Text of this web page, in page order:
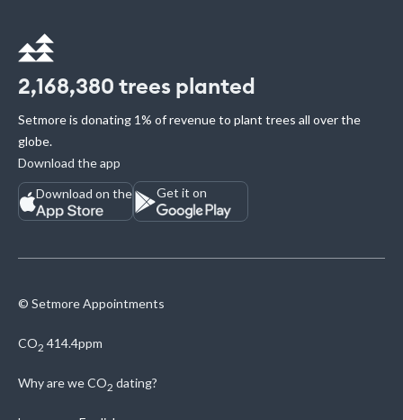
2,168,380 trees planted
Setmore is donating 1% of revenue to plant trees all over the
globe.
Download the app
Download on the
Get it on
© Setmore Appointments
CO2 414.4ppm
Why are weCO2 dating?